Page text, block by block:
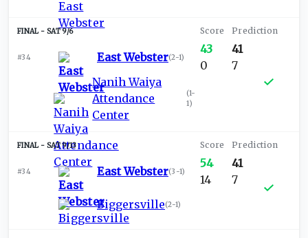
SAT 9/6
#34 East Webster(2-1)
Nanih Waiya
Attendance
Center
(1-
1)
43
0
41
7
SAT 9/13
#34 East Webster(3-1)
Biggersville(2-1)
54
14
41
7